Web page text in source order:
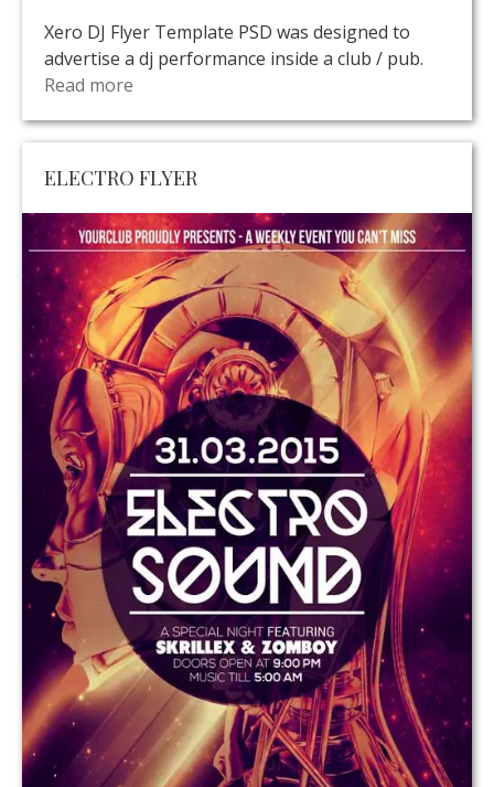
Xero DJ Flyer Template PSD was designed to
advertise a dj performance inside a club / pub.
Read more
ELECTRO FLYER